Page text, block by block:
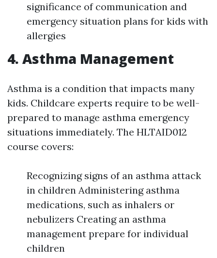
significance of communication and
emergency situation plans for kids with
allergies
4. Asthma Management
Asthma is a condition that impacts many
kids. Childcare experts require to be well-
prepared to manage asthma emergency
situations immediately. The HLTAID012
course covers:
Recognizing signs of an asthma attack
in children Administering asthma
medications, such as inhalers or
nebulizers Creating an asthma
management prepare for individual
children